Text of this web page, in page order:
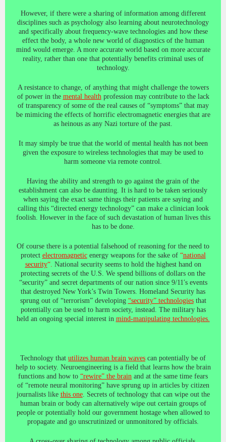
However, if there were a sharing of information among different
disciplines such as psychology also learning about neurotechnology
and specifically about frequency-wave technologies and how these
effect the body, a whole new world of diagnostics of the human
mind would emerge. A more accurate world based on more accurate
reality, rather than one that potentially benefits criminal uses of
technology.
A resistance to change, of anything that might challenge the towers
of power in the mental healthprofession may contribute to the lack
of transparency of some of the real causes of “symptoms” that may
be mimicing the effects of horrific electromagnetic energies that are
as heinous as any Nazi torture of the past.
It may simply be true that the world of mental health has not been
given the exposure to wireless technologies that may be used to
harm someone via remote control.
Having the ability and strength to go against the grain of the
establishment can also be daunting. It is hard to be taken seriously
when saying the exact same things their patients are saying and
calling this “directed energy technology” can make a clinician look
foolish. However in the face of such devastation of human lives this
has to be done.
Of course there is a potential falsehood of reasoning for the need to
protect electromagneticenergy weapons for the sake of “national
security“. National security seems to hold the highest hand on
protecting secrets of the U.S. We spend billions of dollars on the
“security” and secret departments of our nation since 9/11′s events
that destroyed New York’s Twin Towers. Homeland Security has
sprung out of “terrorism” developing “security” technologiesthat
potentially can be used to harm society, instead. The military has
held an ongoing special interest in mind-manipulating technologies.
Technology that utilizes human brain waves can potentially be of
help to society. Neuroengineering is a field that learns how the brain
functions and how to “rewire” the brain and at the same time fears
of “remote neural monitoring” have sprung up in articles by citizen
journalists like this one. Secrets of technology that can wipe out the
human brain or body can alternatively wipe out certain groups of
people or potentially hold our government hostage when allowed to
propagate and go unscrutinized or unmonitored by officials.